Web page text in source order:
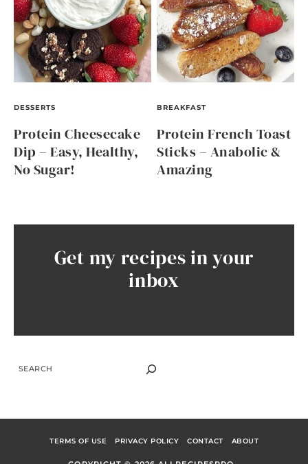
DESSERTS
Protein Cheesecake
Dip – Easy, Healthy,
No Sugar!
BREAKFAST
Protein French Toast
Sticks – Anabolic &
Amazing
Get my recipes in your
inbox
SEARCH
TERMS OF USE PRIVACY POLICY CONTACT ABOUT